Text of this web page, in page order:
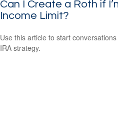
Can I Create a Roth if
Income Limit?
Use this article to start
IRA strategy.